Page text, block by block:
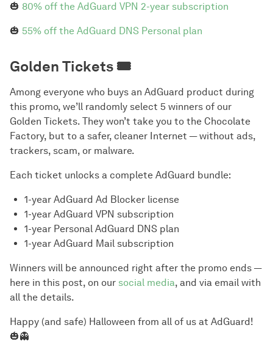
🎃 80% off the AdGuard VPN 2-year subscription
🎃 55% off the AdGuard DNS Personal plan
Golden Tickets 🎟️
Among everyone who buys an AdGuard product during
this promo, we’ll randomly select 5 winners of our
Golden Tickets. They won’t take you to the Chocolate
Factory, but to a safer, cleaner Internet — without ads,
trackers, scam, or malware.
Each ticket unlocks a complete AdGuard bundle:
1-year AdGuard Ad Blocker license
1-year AdGuard VPN subscription
1-year Personal AdGuard DNS plan
1-year AdGuard Mail subscription
Winners will be announced right after the promo ends —
here in this post, on our social media, and via email with
all the details.
Happy (and safe) Halloween from all of us at AdGuard!
🎃👻